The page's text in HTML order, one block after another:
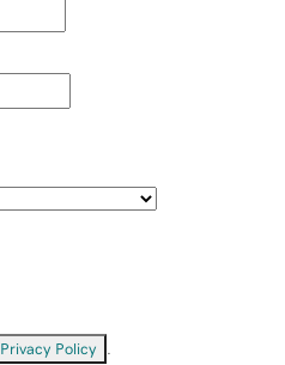
Privacy Policy